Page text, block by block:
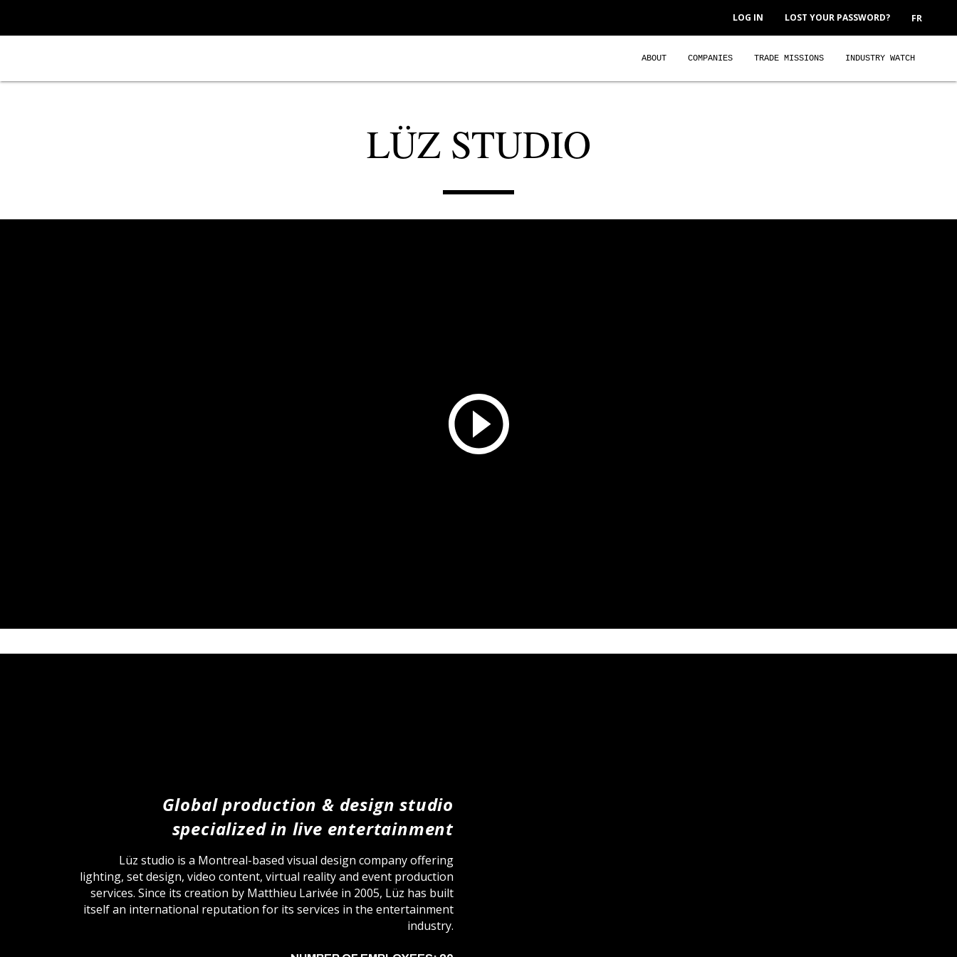
FR
LOST YOUR PASSWORD?
LOG IN
ABOUT COMPANIES TRADE MISSIONS INDUSTRY WATCH
LÜZ STUDIO
Global production & design studio
specialized in live entertainment
Lüz studio is a Montreal-based visual design company offering
lighting, set design, video content, virtual reality and event production
services. Since its creation by Matthieu Larivée in 2005, Lüz has built
itself an international reputation for its services in the entertainment
industry.